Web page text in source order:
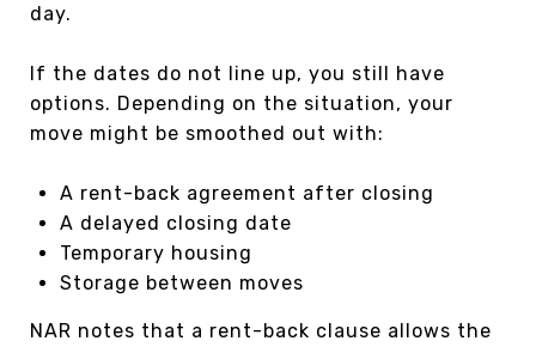
day.
If the dates do not line up, you still have
options. Depending on the situation, your
move might be smoothed out with:
A rent-back agreement after closing
A delayed closing date
Temporary housing
Storage between moves
NAR notes that a rent-back clause allows the